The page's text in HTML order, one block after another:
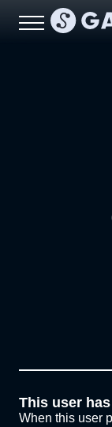
This user
When this user